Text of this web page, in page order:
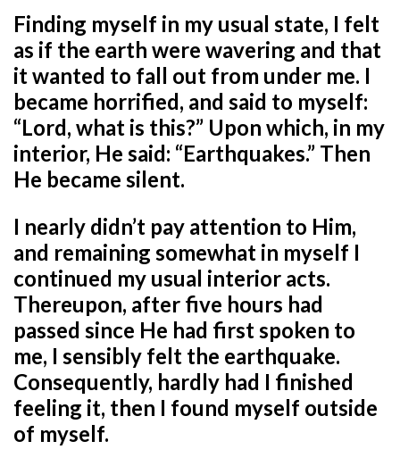
Finding myself in my usual state, I felt
as if the earth were wavering and that
it wanted to fall out from under me. I
became horrified, and said to myself:
“Lord, what is this?” Upon which, in my
interior, He said: “Earthquakes.” Then
He became silent.
I nearly didn’t pay attention to Him,
and remaining somewhat in myself I
continued my usual interior acts.
Thereupon, after five hours had
passed since He had first spoken to
me, I sensibly felt the earthquake.
Consequently, hardly had I finished
feeling it, then I found myself outside
of myself.